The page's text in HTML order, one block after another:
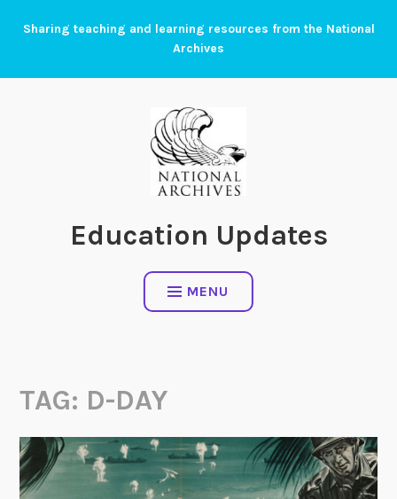
Sharing teaching and learning resources from the National
Archives
Education Updates
MENU
TAG: D-DAY